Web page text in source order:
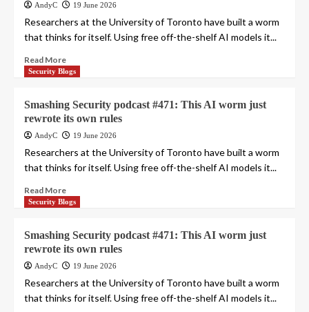
AndyC 19 June 2026
Researchers at the University of Toronto have built a worm
that thinks for itself. Using free off-the-shelf AI models it...
Read More
Security Blogs
Smashing Security podcast #471: This AI worm just
rewrote its own rules
AndyC 19 June 2026
Researchers at the University of Toronto have built a worm
that thinks for itself. Using free off-the-shelf AI models it...
Read More
Security Blogs
Smashing Security podcast #471: This AI worm just
rewrote its own rules
AndyC 19 June 2026
Researchers at the University of Toronto have built a worm
that thinks for itself. Using free off-the-shelf AI models it...